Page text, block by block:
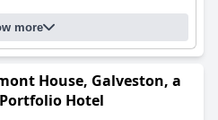
more
House, Galveston, a
Hotel